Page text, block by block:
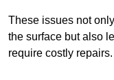
These issues not
the surface but also
require costly repairs.